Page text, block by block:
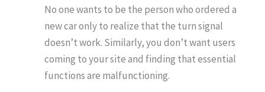
No one wants to be the person who ordered a
new car only to realize that the turn signal
doesn’t work. Similarly, you don’t want users
coming to your site and finding that essential
functions are malfunctioning.